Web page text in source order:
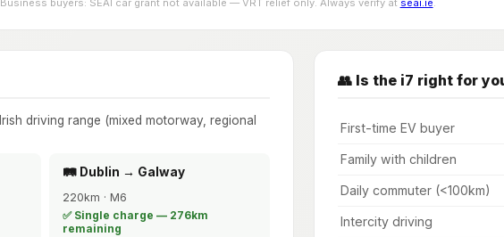
buyers: SEAI car grant not available — VRT relief only. Always verify at seai.ie.
driving range (mixed motorway, regional
🛤️ Dublin → Galway
220km · M6
✅ Single charge — 276km
remaining
👥 Is the i7 right for
First-time EV buyer
Family with children
Daily commuter (<100km)
Intercity driving